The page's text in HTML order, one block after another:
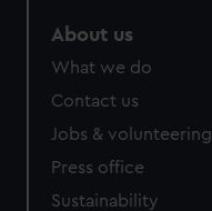
About us
What we do
Contact us
Jobs & volunteering
Press office
Sustainability